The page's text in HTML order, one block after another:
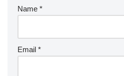
Name *
Email *